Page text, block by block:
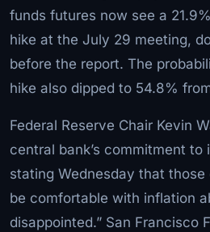
funds futures now see a
hike at the July 29 meeting,
before the report. The
hike also dipped to 54.8%
Federal Reserve Chair Kevin
central bank’s commitment
stating Wednesday that
be comfortable with inflation
disappointed.” San Francisco